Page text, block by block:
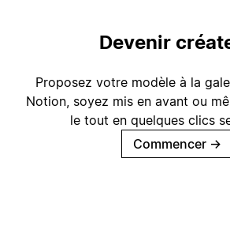
Devenir
Proposez votre modèle à la
Notion, soyez mis en avant ou
le tout en quelques clics
Commencer →